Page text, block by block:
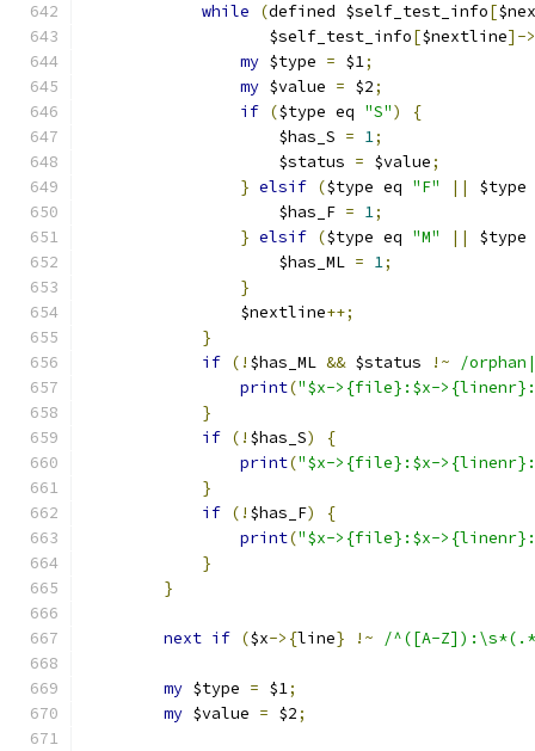
while
(defined $self_test_info[
		   $self_test_info
[$nextline]-
my $type = $1;
my $value = $2;
if ($type eq "S")
{
		    $has_S
= 1;
		    $status
= $value;
} elsif ($type eq "F" ||
		    $has_F
= 1;
} elsif ($type eq "M" ||
		    $has_ML
= 1;
}
		$nextline
++;
}
if (! $has_ML && $status !~
/
print("$x->{file}:$x->{linenr}:
}
if (! $has_S)
{
print("$x->{file}:$x-
}
if (! $has_F)
{
print("$x->{file}:$x-
}
}
next if ($x->{line} !~ /^([A-
my $type = $1;
my $value = $2;